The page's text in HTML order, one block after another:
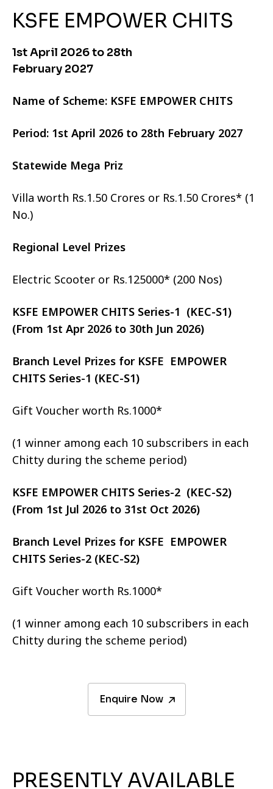
KSFE EMPOWER CHITS
1st April 2026 to 28th
February 2027
Name of Scheme: KSFE EMPOWER CHITS
Period: 1st April 2026 to 28th February 2027
Statewide Mega Priz
Villa worth Rs.1.50 Crores or Rs.1.50 Crores* (1
No.)
Regional Level Prizes
Electric Scooter or Rs.125000* (200 Nos)
KSFE EMPOWER CHITS Series-1 (KEC-S1)
(From 1st Apr 2026 to 30th Jun 2026)
Branch Level Prizes for KSFE EMPOWER
CHITS Series-1 (KEC-S1)
Gift Voucher worth Rs.1000*
(1 winner among each 10 subscribers in each
Chitty during the scheme period)
KSFE EMPOWER CHITS Series-2 (KEC-S2)
(From 1st Jul 2026 to 31st Oct 2026)
Branch Level Prizes for KSFE EMPOWER
CHITS Series-2 (KEC-S2)
Gift Voucher worth Rs.1000*
(1 winner among each 10 subscribers in each
Chitty during the scheme period)
Enquire Now
PRESENTLY AVAILABLE